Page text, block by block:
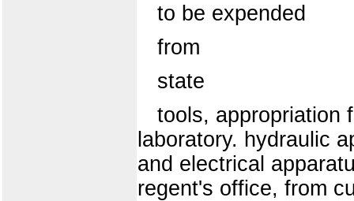
to be expended
from
state
tools, appropriation
laboratory. hydraulic
and electrical
regent's office, from